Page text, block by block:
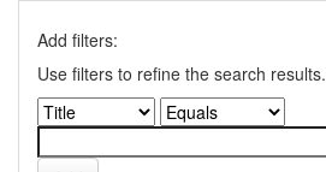
Add filters:
Use filters to refine the search results.